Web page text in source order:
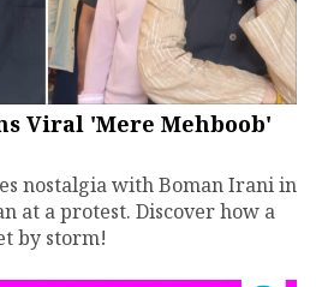
Viral 'Mere Mehboob'
nostalgia with Boman Irani in
at a protest. Discover how a
by storm!